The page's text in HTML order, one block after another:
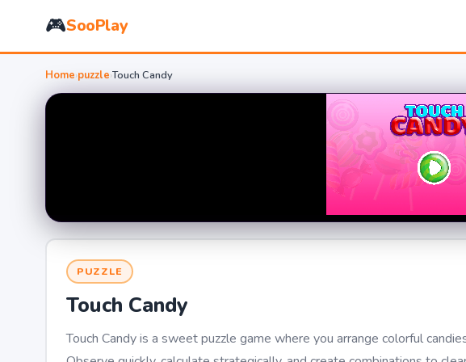
🎮SooPlay
Home›puzzle›Touch Candy
PUZZLE
Touch Candy
Touch Candy is a sweet puzzle game where you arrange colorful